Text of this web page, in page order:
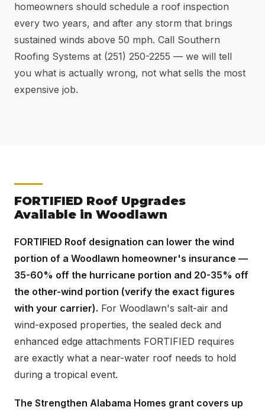
homeowners should schedule a roof inspection
every two years, and after any storm that brings
sustained winds above 50 mph. Call Southern
Roofing Systems at (251) 250-2255 — we will tell
you what is actually wrong, not what sells the most
expensive job.
FORTIFIED Roof Upgrades
Available in Woodlawn
FORTIFIED Roof designation can lower the wind
portion of a Woodlawn homeowner's insurance —
35-60% off the hurricane portion and 20-35% off
the other-wind portion (verify the exact figures
with your carrier). For Woodlawn's salt-air and
wind-exposed properties, the sealed deck and
enhanced edge attachments FORTIFIED requires
are exactly what a near-water roof needs to hold
during a tropical event.
The Strengthen Alabama Homes grant covers up